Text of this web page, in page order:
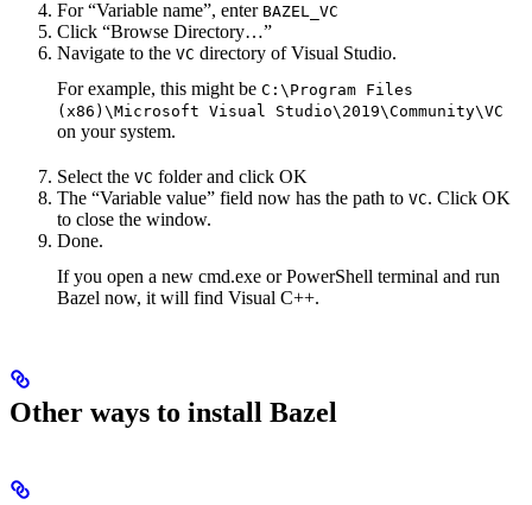
For “Variable name”, enter BAZEL_VC
Click “Browse Directory…”
Navigate to the VC directory of Visual Studio.
For example, this might be C:\Program Files
(x86)\Microsoft Visual Studio\2019\Community\VC
on your system.
Select the VC folder and click OK
The “Variable value” field now has the path to VC. Click OK
to close the window.
Done.
If you open a new cmd.exe or PowerShell terminal and run
Bazel now, it will find Visual C++.
Other ways to install Bazel